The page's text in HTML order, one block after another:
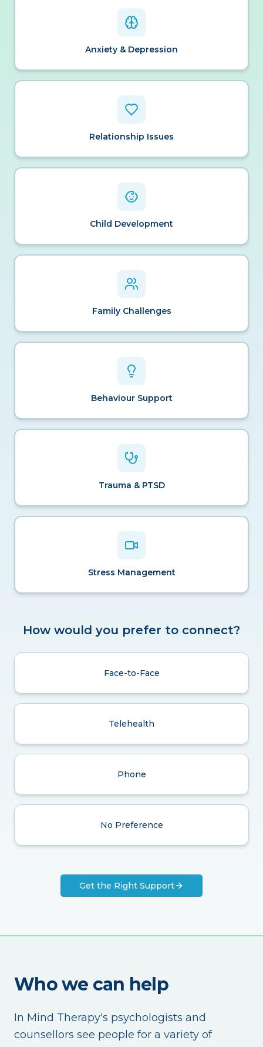
Anxiety & Depression
Relationship Issues
Child Development
Family Challenges
Behaviour Support
Trauma & PTSD
Stress Management
How would you prefer to connect?
Face-to-Face
Telehealth
Phone
No Preference
Get the Right Support
Who we can help
In Mind Therapy's psychologists and
counsellors see people for a variety of